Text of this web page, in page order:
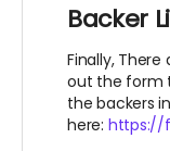
Backer
Finally,
out the form
the backers
here: https://